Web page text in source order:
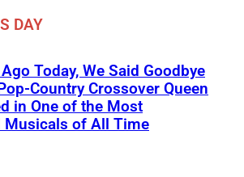
DAY
Today, We Said Goodbye
Country Crossover Queen
in One of the Most
Musicals of All Time